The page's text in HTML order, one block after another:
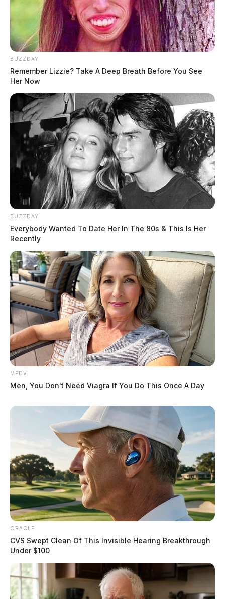
BUZZDAY
Remember Lizzie? Take A Deep Breath Before You See
Her Now
BUZZDAY
Everybody Wanted To Date Her In The 80s & This Is Her
Recently
MEDVI
Men, You Don't Need Viagra If You Do This Once A Day
ORACLE
CVS Swept Clean Of This Invisible Hearing Breakthrough
Under $100